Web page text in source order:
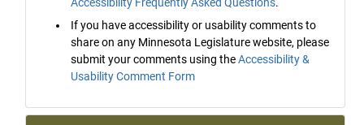
If you have accessibility or usability comments to
share on any Minnesota Legislature website, please
submit your comments using theAccessibility &
Usability Comment Form